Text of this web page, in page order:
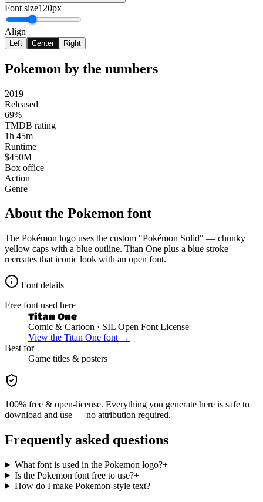
Font size120px
Align
Left Center Right
Pokemon by the numbers
2019
Released
69%
TMDB rating
1h 45m
Runtime
$450M
Box office
Action
Genre
About the Pokemon font
The Pokémon logo uses the custom "Pokémon Solid" — chunky
yellow caps with a blue outline. Titan One plus a blue stroke
recreates that iconic look with an open font.
Font details
Free font used here
Titan One
Comic & Cartoon · SIL Open Font License
View the Titan One font →
Best for
Game titles & posters
100% free & open-license. Everything you generate here is safe to
download and use — no attribution required.
Frequently asked questions
What font is used in the Pokemon logo?+
Is the Pokemon font free to use?+
How do I make Pokemon-style text?+